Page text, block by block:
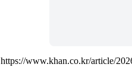
https://www.khan.co.kr/article/